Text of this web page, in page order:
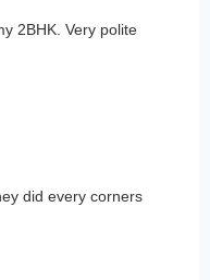
2BHK. Very polite
did every corners